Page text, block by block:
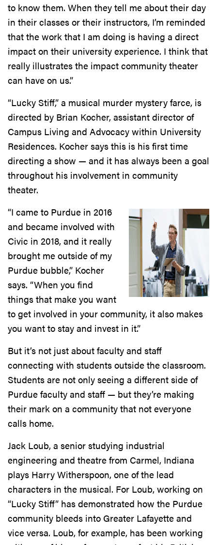
to know them. When they tell me about their day
in their classes or their instructors, I’m reminded
that the work that I am doing is having a direct
impact on their university experience. I think that
really illustrates the impact community theater
can have on us.”
“Lucky Stiff,” a musical murder mystery farce, is
directed by Brian Kocher, assistant director of
Campus Living and Advocacy within University
Residences. Kocher says this is his first time
directing a show — and it has always been a goal
throughout his involvement in community
theater.
“I came to Purdue in 2016
and became involved with
Civic in 2018, and it really
brought me outside of my
Purdue bubble,” Kocher
says. “When you find
things that make you want
to get involved in your community, it also makes
you want to stay and invest in it.”
But it’s not just about faculty and staff
connecting with students outside the classroom.
Students are not only seeing a different side of
Purdue faculty and staff — but they’re making
their mark on a community that not everyone
calls home.
Jack Loub, a senior studying industrial
engineering and theatre from Carmel, Indiana
plays Harry Witherspoon, one of the lead
characters in the musical. For Loub, working on
“Lucky Stiff” has demonstrated how the Purdue
community bleeds into Greater Lafayette and
vice versa. Loub, for example, has been working